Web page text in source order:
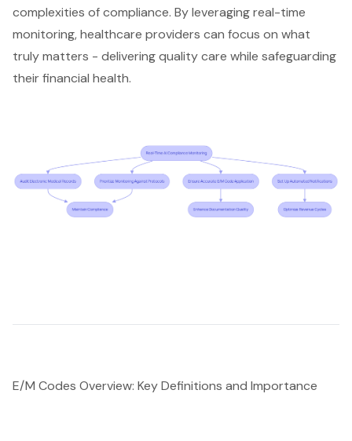
complexities of compliance. By leveraging real-time
monitoring, healthcare providers can focus on what
truly matters - delivering quality care while safeguarding
their financial health.
E/M Codes Overview: Key Definitions and Importance